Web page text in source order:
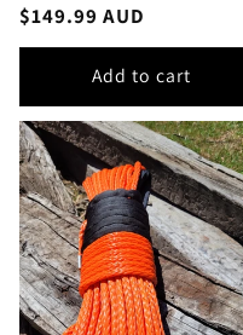
Regular
price
$149.99 AUD
Add to cart